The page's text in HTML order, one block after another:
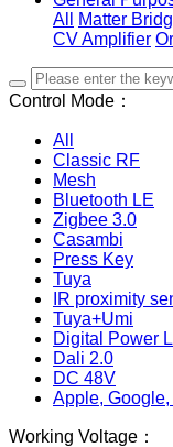
All
Matter
CV Amplifier
Control Mode：
All
Classic RF
Mesh
Bluetooth LE
Zigbee 3.0
Casambi
Press Key
Tuya
IR proximity
Tuya+Umi
Digital Power
Dali 2.0
DC 48V
Apple, Google,
Working Voltage：